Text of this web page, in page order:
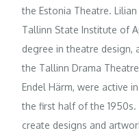
the Estonia Theatre.
Tallinn State Institute of
degree in theatre design,
the Tallinn Drama
Endel Härm, were active
the first half of the
create designs and